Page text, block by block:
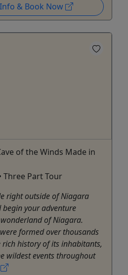
& Book Now
of the Winds Made in
Three Part Tour
right outside of Niagara
begin your adventure
of Niagara.
formed over thousands
rich history of its inhabitants,
wildest events throughout